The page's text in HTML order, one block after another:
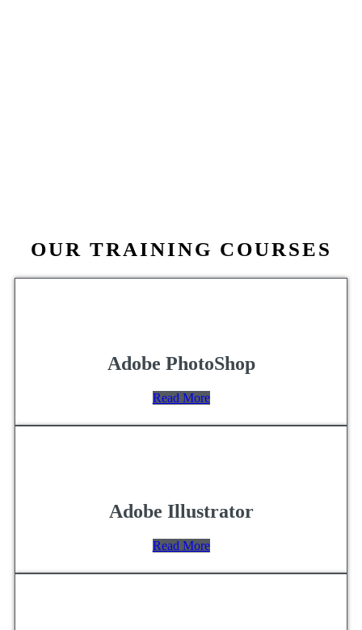
OUR TRAINING COURSES
Adobe PhotoShop
Read More
Adobe Illustrator
Read More